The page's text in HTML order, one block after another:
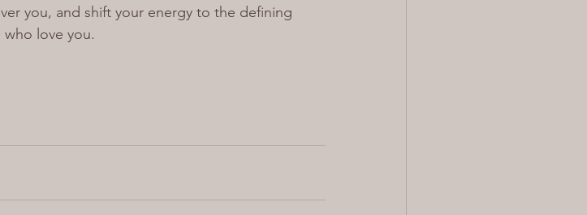
you, and shift your energy to the defining
love you.